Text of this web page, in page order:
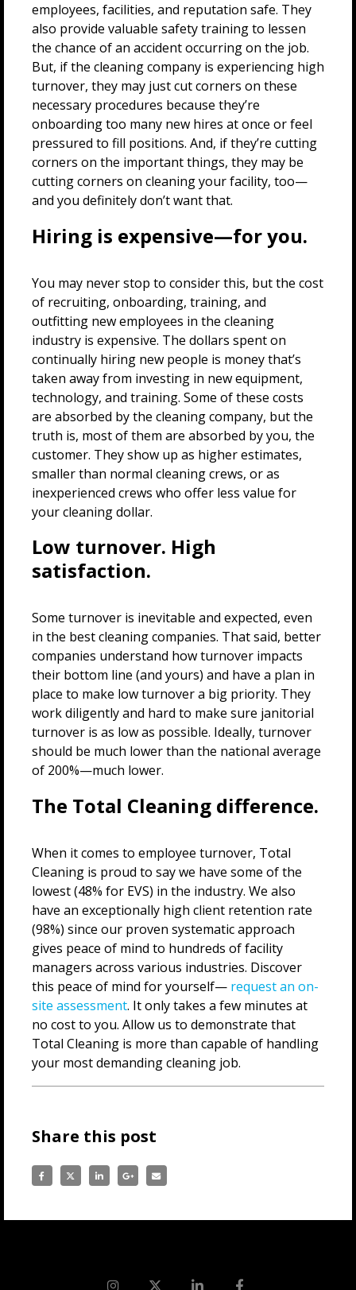
employees, facilities, and reputation safe. They
also provide valuable safety training to lessen
the chance of an accident occurring on the job.
But, if the cleaning company is experiencing high
turnover, they may just cut corners on these
necessary procedures because they’re
onboarding too many new hires at once or feel
pressured to fill positions. And, if they’re cutting
corners on the important things, they may be
cutting corners on cleaning your facility, too—
and you definitely don’t want that.
Hiring is expensive—for you.
You may never stop to consider this, but the cost
of recruiting, onboarding, training, and
outfitting new employees in the cleaning
industry is expensive. The dollars spent on
continually hiring new people is money that’s
taken away from investing in new equipment,
technology, and training. Some of these costs
are absorbed by the cleaning company, but the
truth is, most of them are absorbed by you, the
customer. They show up as higher estimates,
smaller than normal cleaning crews, or as
inexperienced crews who offer less value for
your cleaning dollar.
Low turnover. High
satisfaction.
Some turnover is inevitable and expected, even
in the best cleaning companies. That said, better
companies understand how turnover impacts
their bottom line (and yours) and have a plan in
place to make low turnover a big priority. They
work diligently and hard to make sure janitorial
turnover is as low as possible. Ideally, turnover
should be much lower than the national average
of 200%—much lower.
The Total Cleaning difference.
When it comes to employee turnover, Total
Cleaning is proud to say we have some of the
lowest (48% for EVS) in the industry. We also
have an exceptionally high client retention rate
(98%) since our proven systematic approach
gives peace of mind to hundreds of facility
managers across various industries. Discover
this peace of mind for yourself— request an on-
site assessment. It only takes a few minutes at
no cost to you. Allow us to demonstrate that
Total Cleaning is more than capable of handling
your most demanding cleaning job.
Share this post